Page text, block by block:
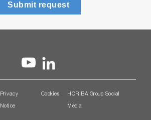
Submit request
Privacy
Notice
Cookies HORIBA Group Social
Media